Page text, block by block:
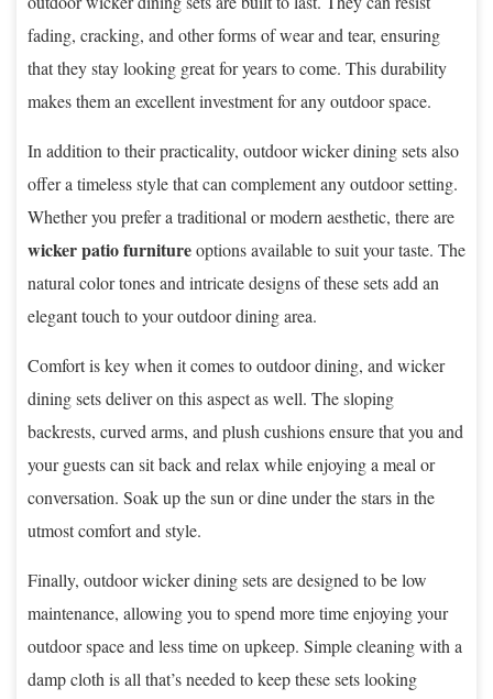
fading, cracking, and other forms of wear and tear, ensuring
that they stay looking great for years to come. This durability
makes them an excellent investment for any outdoor space.
In addition to their practicality, outdoor wicker dining sets also
offer a timeless style that can complement any outdoor setting.
Whether you prefer a traditional or modern aesthetic, there are
wicker patio furnitureoptions available to suit your taste. The
natural color tones and intricate designs of these sets add an
elegant touch to your outdoor dining area.
Comfort is key when it comes to outdoor dining, and wicker
dining sets deliver on this aspect as well. The sloping
backrests, curved arms, and plush cushions ensure that you and
your guests can sit back and relax while enjoying a meal or
conversation. Soak up the sun or dine under the stars in the
utmost comfort and style.
Finally, outdoor wicker dining sets are designed to be low
maintenance, allowing you to spend more time enjoying your
outdoor space and less time on upkeep. Simple cleaning with a
damp cloth is all that’s needed to keep these sets looking